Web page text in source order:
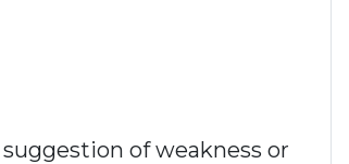
of weakness or